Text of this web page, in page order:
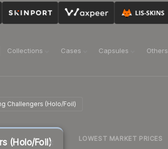
Collections Cases Capsules Others
Challengers (Holo/Foil)
(Holo/Foil) LOWEST MARKET PRICES